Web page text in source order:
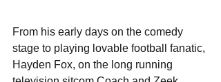
From his early days on the comedy
stage to playing lovable football fanatic,
Hayden Fox, on the long running